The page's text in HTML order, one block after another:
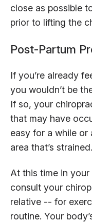
close as possible
prior to lifting the
Post-Partum
If you’re already
you wouldn’t be
If so, your
that may have
easy for a while
area that’s strained.
At this time in
consult your
relative -- for
routine. Your